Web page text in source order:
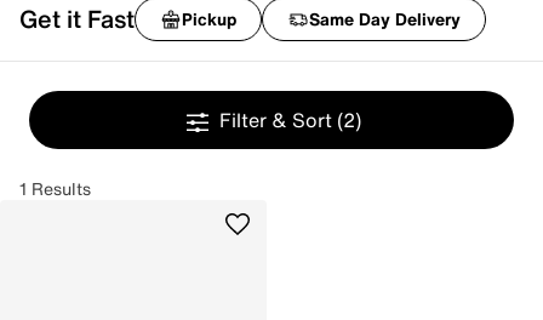
Get it Fast Pickup Same Day Delivery
Filter & Sort (2)
1 Results